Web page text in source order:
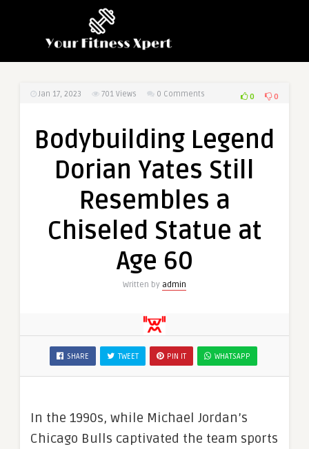
Jan 17, 2023 701 Views 0 Comments 0 0
Bodybuilding Legend
Dorian Yates Still
Resembles a
Chiseled Statue at
Age 60
Written by admin
SHARE TWEET PIN IT WHATSAPP
In the 1990s, while Michael Jordan’s
Chicago Bulls captivated the team sports